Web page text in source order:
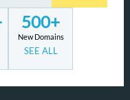
500+
New Domains
SEE ALL